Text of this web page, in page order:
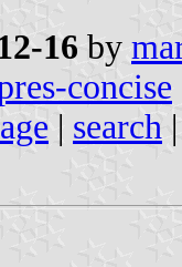
16 by
concise
| search